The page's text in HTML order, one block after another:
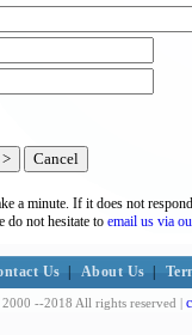
a minute. If it does not
do not hesitate to email us via
Us About Us
2000 --2018 All rights reserved |